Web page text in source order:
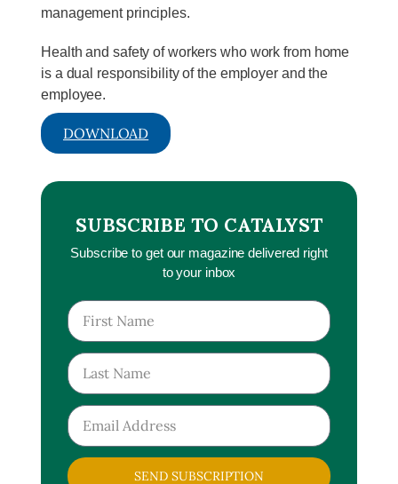
SUBSCRIBE TO CATALYST
Subscribe to get our magazine delivered right
to your inbox
SEND SUBSCRIPTION
management principles.
Health and safety of workers who work from home
is a dual responsibility of the employer and the
employee.
DOWNLOAD